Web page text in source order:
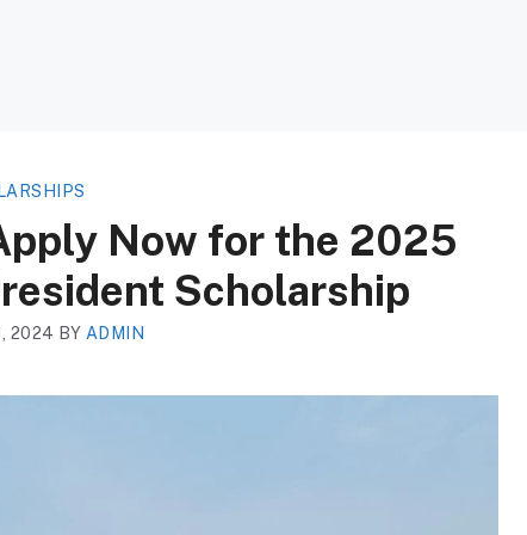
Now for the 2025
Scholarship
2024 BY ADMIN